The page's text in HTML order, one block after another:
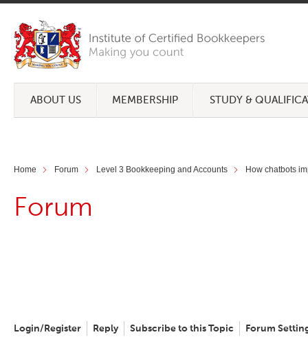
ABOUT US MEMBERSHIP STUDY &
Home Forum Level 3 Bookkeeping and Accounts How chatbots
Forum
Login/Register Reply Subscribe to this Topic Forum